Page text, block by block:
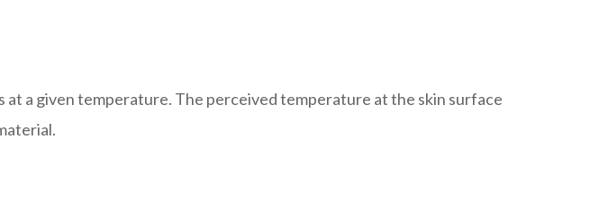
a given temperature. The perceived temperature at the skin surface